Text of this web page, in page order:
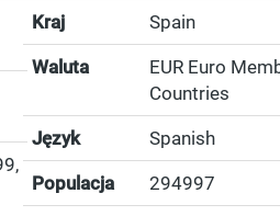
,
Kraj Spain
Waluta
EUR Euro
Countries
Język Spanish
Populacja 294997